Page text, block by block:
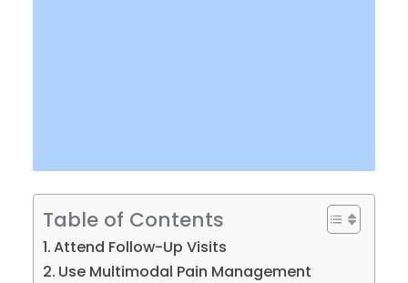
Table of Contents
Attend Follow-Up Visits
Use Multimodal Pain Management